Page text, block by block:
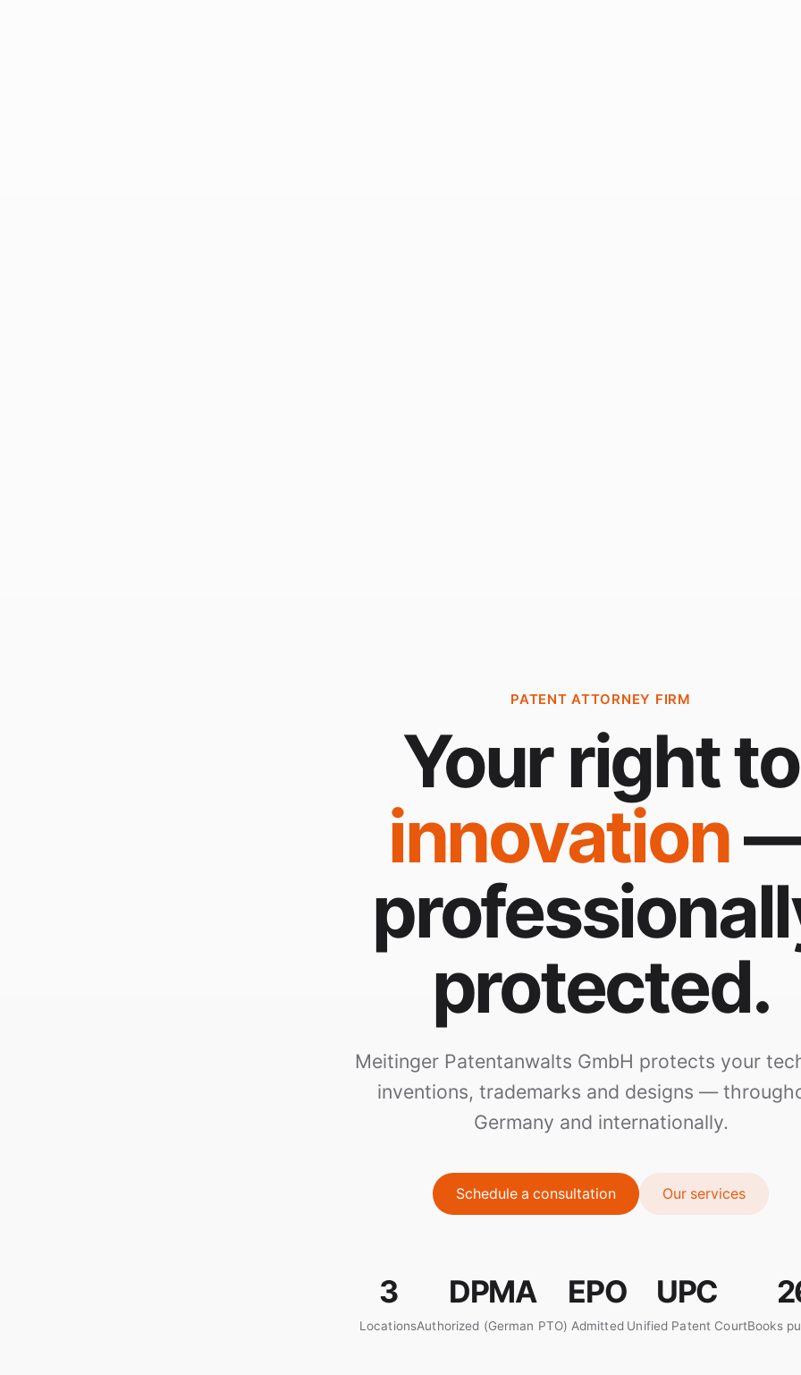
PATENT ATTORNEY FIRM
Your right to
innovation
protected.
Meitinger Patentanwalts GmbH protects your
inventions, trademarks and designs —
Germany and internationally.
Schedule a consultation Our services
3
Locations
DPMA
Authorized (German PTO)
EPO
Admitted
UPC
Unified Patent CourtBooks